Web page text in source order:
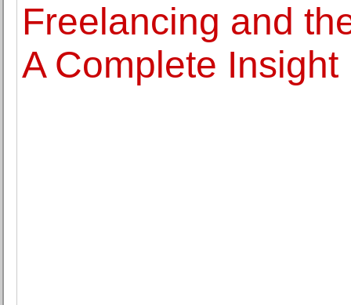
Freelancing and
A Complete Insight